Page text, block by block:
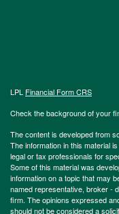
LPL Financial Form CRS
Check the background of your
The content is developed from
The information in this material
legal or tax professionals for
Some of this material was
information on a topic that may
named representative, broker -
firm. The opinions expressed
should not be considered a